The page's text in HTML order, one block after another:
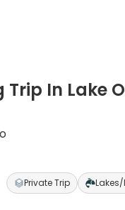
Trip In Lake
Private Trip